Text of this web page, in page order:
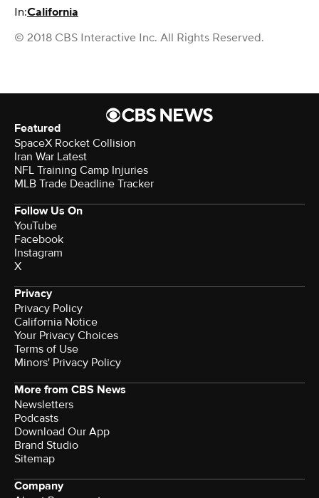
In:California
© 2018 CBS Interactive Inc. All Rights Reserved.
Featured
SpaceX Rocket Collision
Iran War Latest
NFL Training Camp Injuries
MLB Trade Deadline Tracker
Follow Us On
YouTube
Facebook
Instagram
X
Privacy
Privacy Policy
California Notice
Your Privacy Choices
Terms of Use
Minors' Privacy Policy
More from CBS News
Newsletters
Podcasts
Download Our App
Brand Studio
Sitemap
Company